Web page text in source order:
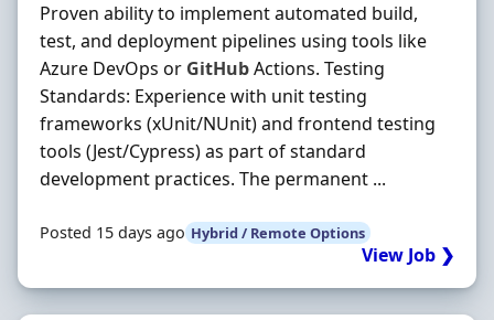
Proven ability to implement automated build,
test, and deployment pipelines using tools like
Azure DevOps or GitHubActions. Testing
Standards: Experience with unit testing
frameworks (xUnit/NUnit) and frontend testing
tools (Jest/Cypress) as part of standard
development practices. The permanent ...
Posted 15 days ago Hybrid / Remote Options
View Job ❯